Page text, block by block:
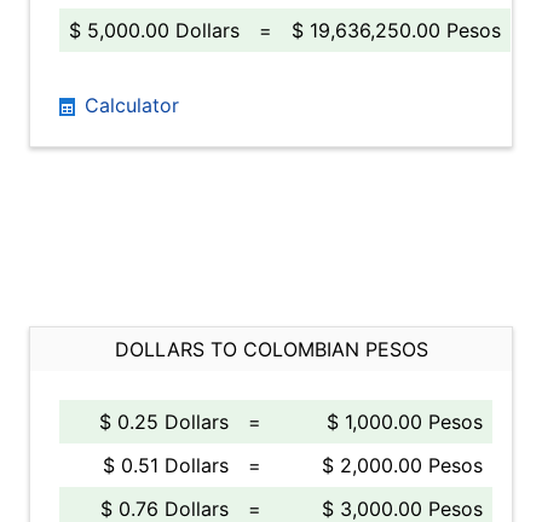
$ 5,000.00 Dollars
= $ 19,636,250.00 Pesos
Calculator
DOLLARS TO COLOMBIAN PESOS
$ 0.25 Dollars =
$ 1,000.00 Pesos
$ 0.51 Dollars
=
$ 2,000.00 Pesos
$ 0.76 Dollars
=
$ 3,000.00 Pesos